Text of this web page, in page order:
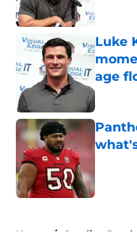
Luke
age
Home / Carolina